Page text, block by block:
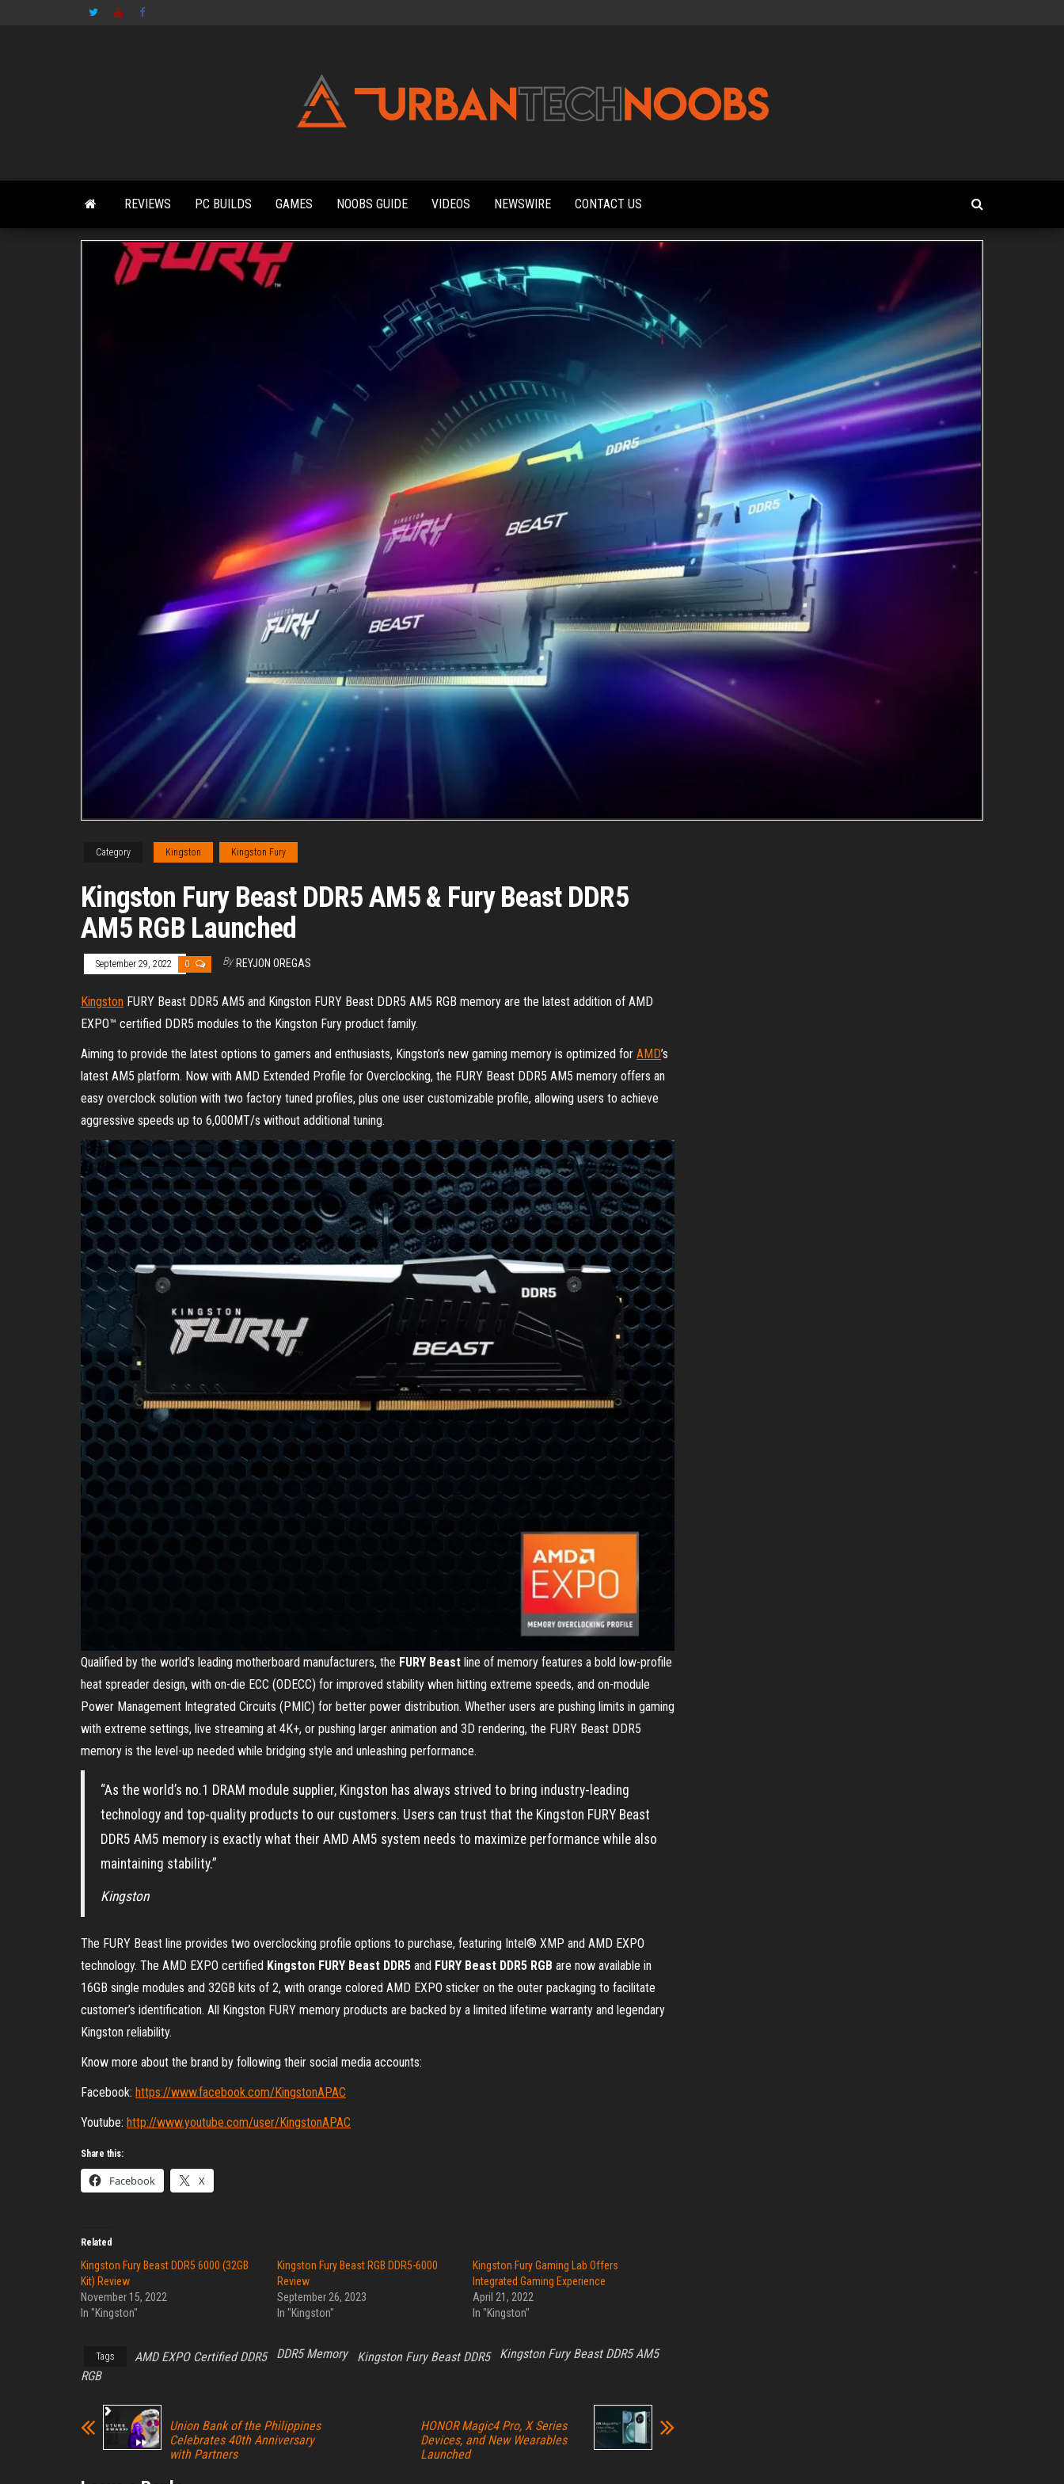
News,
Reviews,
Features,
Noob's
REVIEWS PC BUILDS GAMES NOOBS GUIDE VIDEOS NEWSWIRE CONTACT US
Category Kingston Kingston Fury
Kingston Fury Beast DDR5 AM5 & Fury Beast DDR5
AM5 RGB Launched
September 29, 2022 0 By REYJON OREGAS
Kingston FURY Beast DDR5 AM5 and Kingston FURY Beast DDR5 AM5 RGB memory are the latest addition of AMD
EXPO™ certified DDR5 modules to the Kingston Fury product family.
Aiming to provide the latest options to gamers and enthusiasts, Kingston’s new gaming memory is optimized for AMD’s
latest AM5 platform. Now with AMD Extended Profile for Overclocking, the FURY Beast DDR5 AM5 memory offers an
easy overclock solution with two factory tuned profiles, plus one user customizable profile, allowing users to achieve
aggressive speeds up to 6,000MT/s without additional tuning.
Qualified by the world’s leading motherboard manufacturers, the FURY Beast line of memory features a bold low-profile
heat spreader design, with on-die ECC (ODECC) for improved stability when hitting extreme speeds, and on-module
Power Management Integrated Circuits (PMIC) for better power distribution. Whether users are pushing limits in gaming
with extreme settings, live streaming at 4K+, or pushing larger animation and 3D rendering, the FURY Beast DDR5
memory is the level-up needed while bridging style and unleashing performance.
“As the world’s no.1 DRAM module supplier, Kingston has always strived to bring industry-leading
technology and top-quality products to our customers. Users can trust that the Kingston FURY Beast
DDR5 AM5 memory is exactly what their AMD AM5 system needs to maximize performance while also
maintaining stability.”
Kingston
The FURY Beast line provides two overclocking profile options to purchase, featuring Intel® XMP and AMD EXPO
technology. The AMD EXPO certified Kingston FURY Beast DDR5 and FURY Beast DDR5 RGB are now available in
16GB single modules and 32GB kits of 2, with orange colored AMD EXPO sticker on the outer packaging to facilitate
customer’s identification. All Kingston FURY memory products are backed by a limited lifetime warranty and legendary
Kingston reliability.
Know more about the brand by following their social media accounts:
Facebook: https://www.facebook.com/KingstonAPAC
Youtube: http://www.youtube.com/user/KingstonAPAC
Share this:
Facebook X
Related
Kingston Fury Beast DDR5 6000 (32GB
Kit) Review
November 15, 2022
In "Kingston"
Kingston Fury Beast RGB DDR5-6000
Review
September 26, 2023
In "Kingston"
Kingston Fury Gaming Lab Offers
Integrated Gaming Experience
April 21, 2022
In "Kingston"
Tags AMD EXPO Certified DDR5 DDR5 Memory Kingston Fury Beast DDR5
Kingston Fury Beast DDR5 AM5
RGB
Union Bank of the Philippines
Celebrates 40th Anniversary
with Partners
HONOR Magic4 Pro, X Series
Devices, and New Wearables
Launched